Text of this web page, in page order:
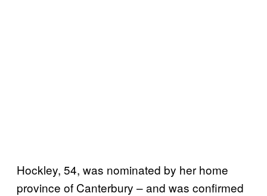
Hockley, 54, was nominated by her home
province of Canterbury – and was confirmed